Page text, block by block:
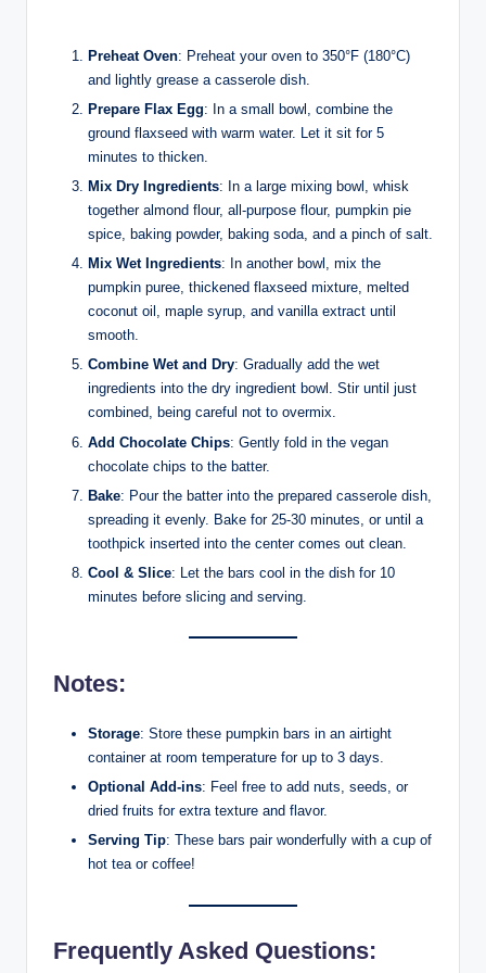
Preheat Oven: Preheat your oven to 350°F (180°C)
and lightly grease a casserole dish.
Prepare Flax Egg: In a small bowl, combine the
ground flaxseed with warm water. Let it sit for 5
minutes to thicken.
Mix Dry Ingredients: In a large mixing bowl, whisk
together almond flour, all-purpose flour, pumpkin pie
spice, baking powder, baking soda, and a pinch of salt.
Mix Wet Ingredients: In another bowl, mix the
pumpkin puree, thickened flaxseed mixture, melted
coconut oil, maple syrup, and vanilla extract until
smooth.
Combine Wet and Dry: Gradually add the wet
ingredients into the dry ingredient bowl. Stir until just
combined, being careful not to overmix.
Add Chocolate Chips: Gently fold in the vegan
chocolate chips to the batter.
Bake: Pour the batter into the prepared casserole dish,
spreading it evenly. Bake for 25-30 minutes, or until a
toothpick inserted into the center comes out clean.
Cool & Slice: Let the bars cool in the dish for 10
minutes before slicing and serving.
Notes:
Storage: Store these pumpkin bars in an airtight
container at room temperature for up to 3 days.
Optional Add-ins: Feel free to add nuts, seeds, or
dried fruits for extra texture and flavor.
Serving Tip: These bars pair wonderfully with a cup of
hot tea or coffee!
Frequently Asked Questions: